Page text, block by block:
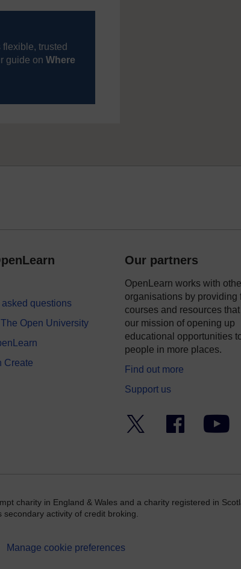
trusted
guide on Where
asked questions
Open University
Create
Our partners
OpenLearn works with
organisations by providing
courses and resources
our mission of opening up
educational opportunities
people in more places.
Find out more
Support us
Facebook
charity in England & Wales and a charity registered in
activity of credit broking.
Manage cookie preferences